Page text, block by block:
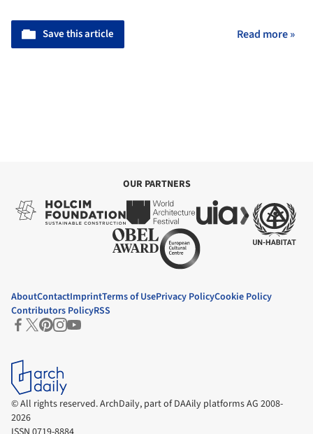
Save this article Read more »